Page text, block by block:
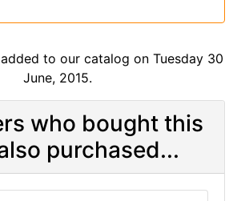
to our catalog on Tuesday 30
June, 2015.
who bought this
purchased...